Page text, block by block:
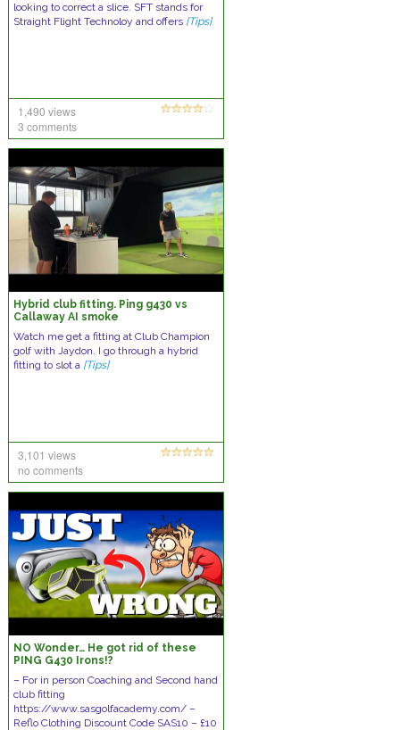
looking to correct a slice. SFT stands for
Straight Flight Technoloy and offers [Tips]
1,490 views
3 comments
Hybrid club fitting. Ping g430 vs
Callaway AI smoke
Watch me get a fitting at Club Champion
golf with Jaydon. I go through a hybrid
fitting to slot a [Tips]
3,101 views
no comments
NO Wonder… He got rid of these
PING G430 Irons!?
– For in person Coaching and Second hand
club fitting
https://www.sasgolfacademy.com/ –
Reflo Clothing Discount Code SAS10 – £10